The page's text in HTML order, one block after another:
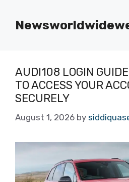
content
AUDI108 LOGIN
TO ACCESS YOUR
SECURELY
August 1, 2026 by